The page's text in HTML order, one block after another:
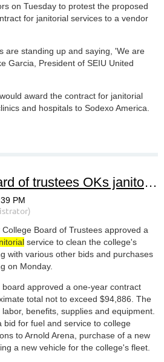
on Tuesday to protest the proposed
for janitorial services to a vendor
are standing up and saying, 'We are
Garcia, President of SEIU United
award the contract for janitorial
and hospitals to Sodexo America.
FSCC board of trustees OKs janitorial service
Board of Trustees approved a
service to clean the college's
with various other bids and purchases
on Monday.
approved a one-year contract
total not to exceed $94,886. The
benefits, supplies and equipment.
bid for fuel and service to college
to Arnold Arena, purchase of a new
a new vehicle for the college's fleet.